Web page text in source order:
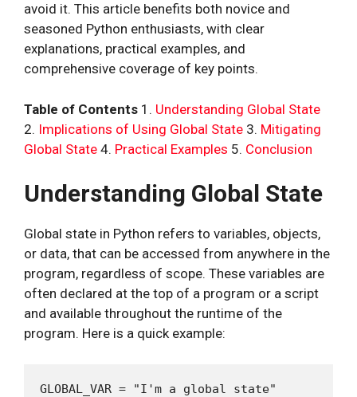
avoid it. This article benefits both novice and
seasoned Python enthusiasts, with clear
explanations, practical examples, and
comprehensive coverage of key points.
Table of Contents 1. Understanding Global State
2. Implications of Using Global State 3. Mitigating
Global State 4. Practical Examples 5. Conclusion
Understanding Global State
Global state in Python refers to variables, objects,
or data, that can be accessed from anywhere in the
program, regardless of scope. These variables are
often declared at the top of a program or a script
and available throughout the runtime of the
program. Here is a quick example:
GLOBAL_VAR = "I'm a global state"